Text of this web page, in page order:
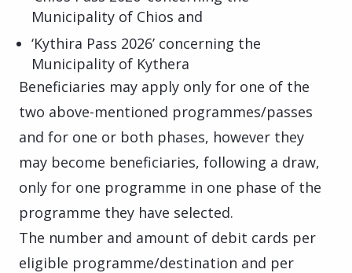
Municipality of Chios and
‘Kythira Pass 2026’ concerning the
Municipality of Kythera
Beneficiaries may apply only for one of the
two above-mentioned programmes/passes
and for one or both phases, however they
may become beneficiaries, following a draw,
only for one programme in one phase of the
programme they have selected.
The number and amount of debit cards per
eligible programme/destination and per